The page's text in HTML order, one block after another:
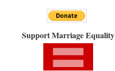
Support Marriage Equality